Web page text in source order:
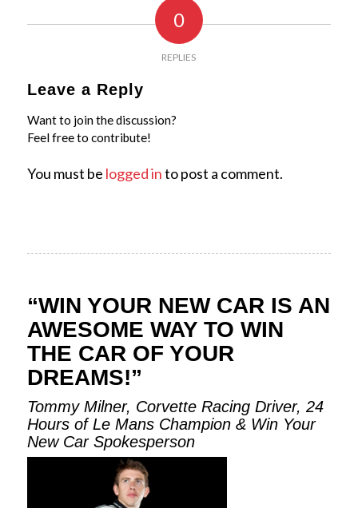
0
REPLIES
Leave a Reply
Want to join the discussion?
Feel free to contribute!
You must be logged into post a comment.
“WIN YOUR NEW CAR IS AN
AWESOME WAY TO WIN
THE CAR OF YOUR
DREAMS!”
Tommy Milner, Corvette Racing Driver, 24
Hours of Le Mans Champion & Win Your
New Car Spokesperson